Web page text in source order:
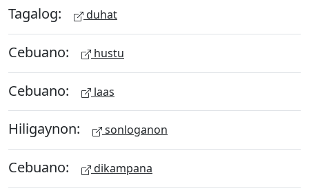
Tagalog: duhat
Cebuano: hustu
Cebuano: laas
Hiligaynon: sonloganon
Cebuano: dikampana